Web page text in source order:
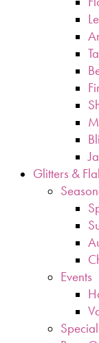
Glitters &
Events